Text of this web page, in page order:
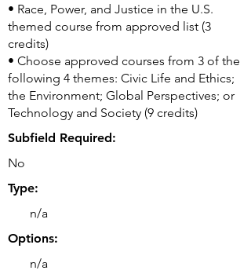
• Race, Power, and Justice in the U.S.
themed course from approved list (3
credits)
• Choose approved courses from 3 of the
following 4 themes: Civic Life and Ethics;
the Environment; Global Perspectives; or
Technology and Society (9 credits)
Subfield Required:
No
Type:
n/a
Options:
n/a